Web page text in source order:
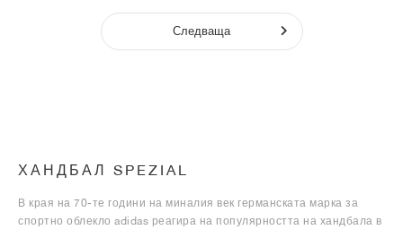
Следваща
ХАНДБАЛ SPEZIAL
В края на 70-те години на миналия век германската марка за
спортно облекло adidas реагира на популярността на хандбала в